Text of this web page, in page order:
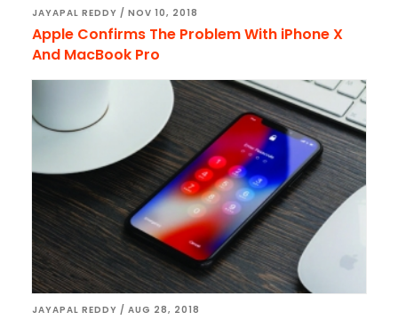
JAYAPAL REDDY / NOV 10, 2018
Apple Confirms The Problem With iPhone X
And MacBook Pro
JAYAPAL REDDY / AUG 28, 2018